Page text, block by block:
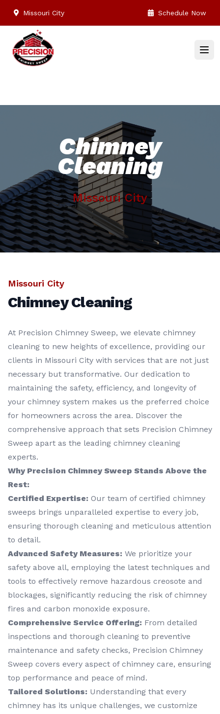
Missouri City Schedule Now
Chimney
Cleaning
Missouri City
Missouri City
Chimney Cleaning
At Precision Chimney Sweep, we elevate chimney
cleaning to new heights of excellence, providing our
clients in Missouri City with services that are not just
necessary but transformative. Our dedication to
maintaining the safety, efficiency, and longevity of
your chimney system makes us the preferred choice
for homeowners across the area. Discover the
comprehensive approach that sets Precision Chimney
Sweep apart as the leading chimney cleaning
experts.
Why Precision Chimney Sweep Stands Above the
Rest:
Certified Expertise: Our team of certified chimney
sweeps brings unparalleled expertise to every job,
ensuring thorough cleaning and meticulous attention
to detail.
Advanced Safety Measures: We prioritize your
safety above all, employing the latest techniques and
tools to effectively remove hazardous creosote and
blockages, significantly reducing the risk of chimney
fires and carbon monoxide exposure.
Comprehensive Service Offering: From detailed
inspections and thorough cleaning to preventive
maintenance and safety checks, Precision Chimney
Sweep covers every aspect of chimney care, ensuring
top performance and peace of mind.
Tailored Solutions: Understanding that every
chimney has its unique challenges, we customize